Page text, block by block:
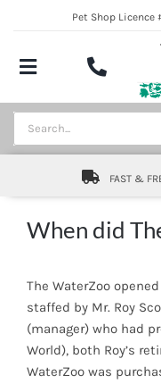
Pet Shop Licence
Toggle
Navigation
Aquatics
Pond
Livestock
Brands
Expert fishkeeping
Search
for:
FAST &
When did
The WaterZoo
staffed by Mr. Roy
(manager) who had
World), both Roy’s
WaterZoo was